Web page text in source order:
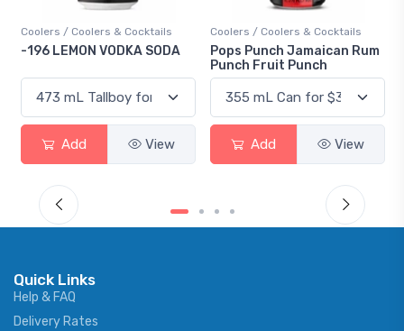
Coolers / Coolers & Cocktails
-196 LEMON VODKA SODA
Add View
Coolers / Coolers & Cocktails
Pops Punch Jamaican Rum
Punch Fruit Punch
Add View
Quick Links
Help & FAQ
Delivery Rates